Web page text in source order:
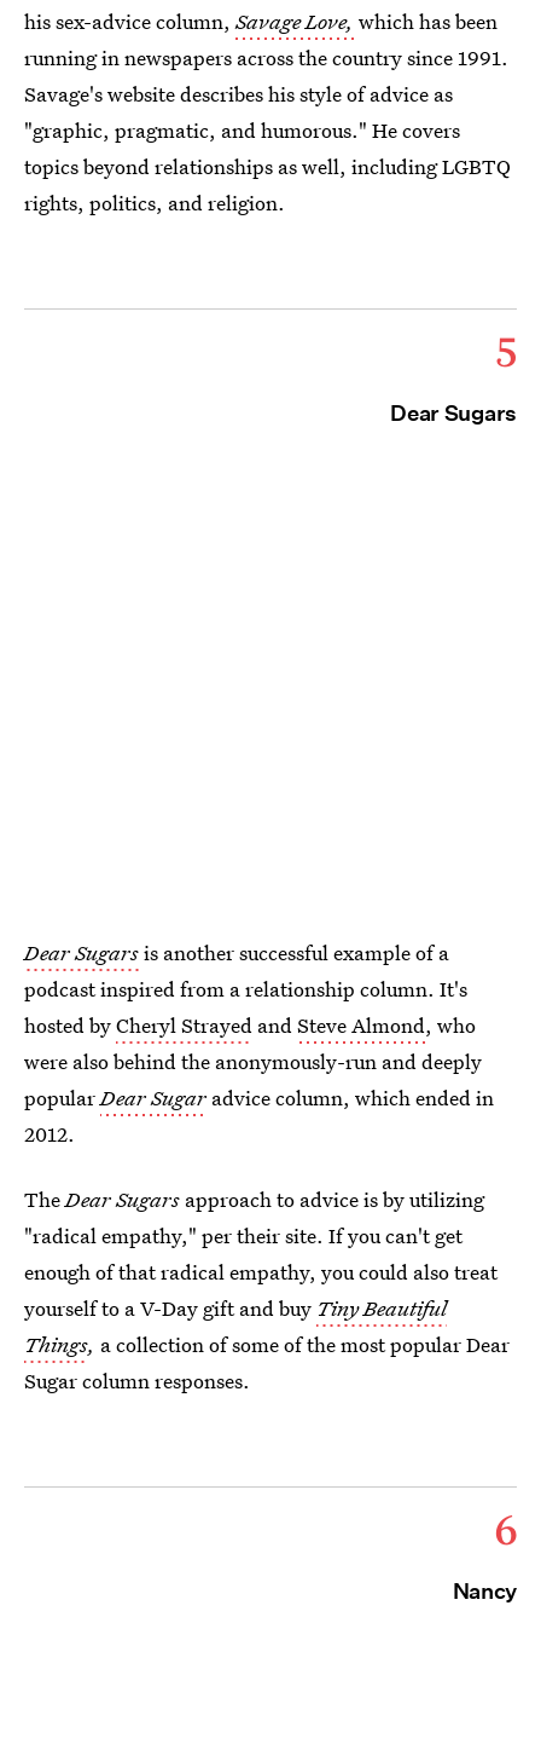
his sex-advice column,Savage Love, which has been
running in newspapers across the country since 1991.
Savage's website describes his style of advice as
"graphic, pragmatic, and humorous." He covers
topics beyond relationships as well, including LGBTQ
rights, politics, and religion.
5
Dear Sugars
Dear Sugarsis another successful example of a
podcast inspired from a relationship column. It's
hosted byCheryl Strayed andSteve Almond, who
were also behind the anonymously-run and deeply
popularDear Sugar advice column, which ended in
2012.
TheDear Sugars approach to advice is by utilizing
"radical empathy," per their site. If you can't get
enough of that radical empathy, you could also treat
yourself to a V-Day gift and buy Tiny Beautiful
Things, a collection of some of the most popular Dear
Sugar column responses.
6
Nancy